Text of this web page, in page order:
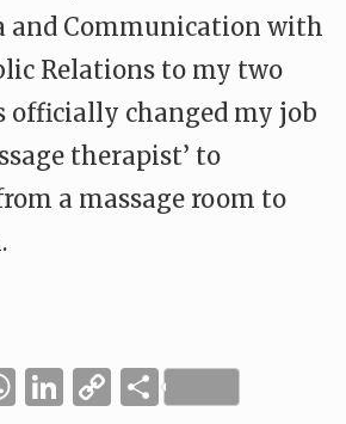
and Communication with
Relations to my two
officially changed my job
therapist’ to
a massage room to
WhatsApp
LinkedIn
CopyShare